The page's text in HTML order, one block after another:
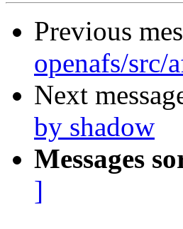
Previous
openafs/src/
Next
by shadow
Messages
]